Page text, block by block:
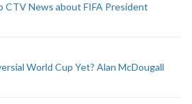
CTV News about FIFA President
World Cup Yet? Alan McDougall